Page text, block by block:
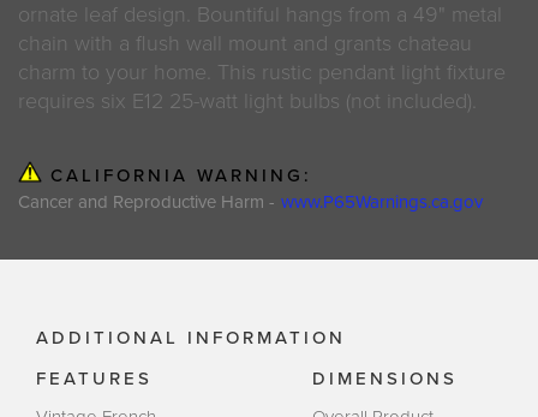
ornate leaf design. Bountiful hangs from a 49" metal
chain with a flush wall mount and grants chateau
charm to your home. This rustic pendant light fixture
requires six E12 25-watt light bulbs (not included).
CALIFORNIA WARNING:
Cancer and Reproductive Harm - www.P65Warnings.ca.gov
ADDITIONAL INFORMATION
FEATURES
DIMENSIONS